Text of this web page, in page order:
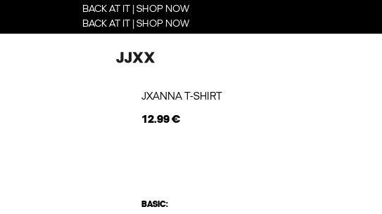
BACK AT IT | SHOP NOW
BACK AT IT | SHOP NOW
JXANNA T-SHIRT
12.99 €
BASIC: